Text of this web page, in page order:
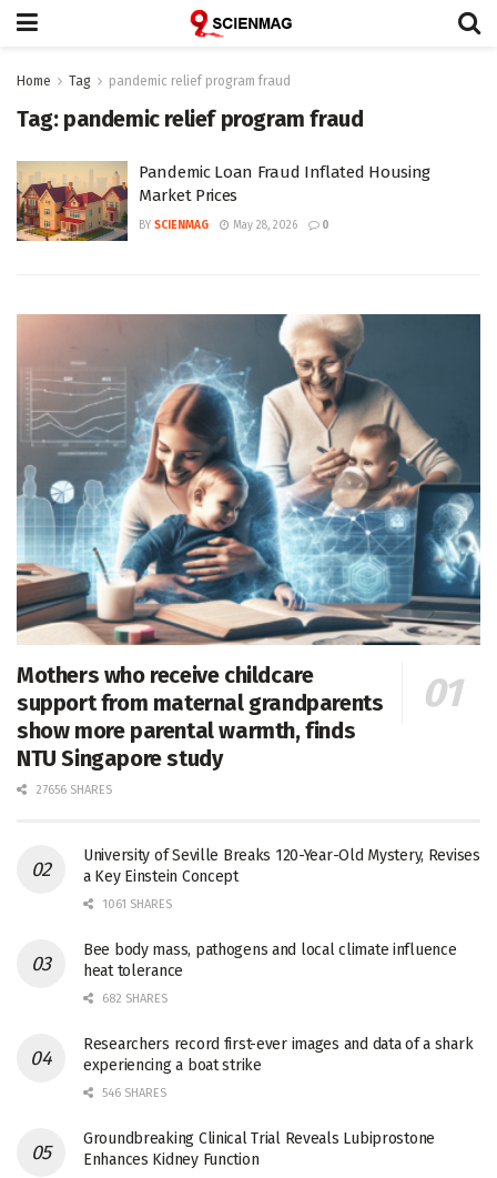
Home Tag pandemic relief program fraud
Tag: pandemic relief program fraud
Pandemic Loan Fraud Inflated Housing
Market Prices
BY SCIENMAG May 28, 2026 0
Mothers who receive childcare
support from maternal grandparents
show more parental warmth, finds
NTU Singapore study
27656 SHARES
University of Seville Breaks 120-Year-Old Mystery, Revises
a Key Einstein Concept
1061 SHARES
Bee body mass, pathogens and local climate influence
heat tolerance
682 SHARES
Researchers record first-ever images and data of a shark
experiencing a boat strike
546 SHARES
Groundbreaking Clinical Trial Reveals Lubiprostone
Enhances Kidney Function